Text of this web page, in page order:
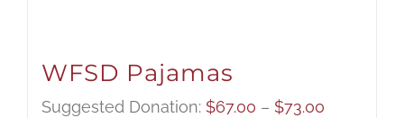
WFSD Pajamas
Suggested Donation: $67.00 – $73.00